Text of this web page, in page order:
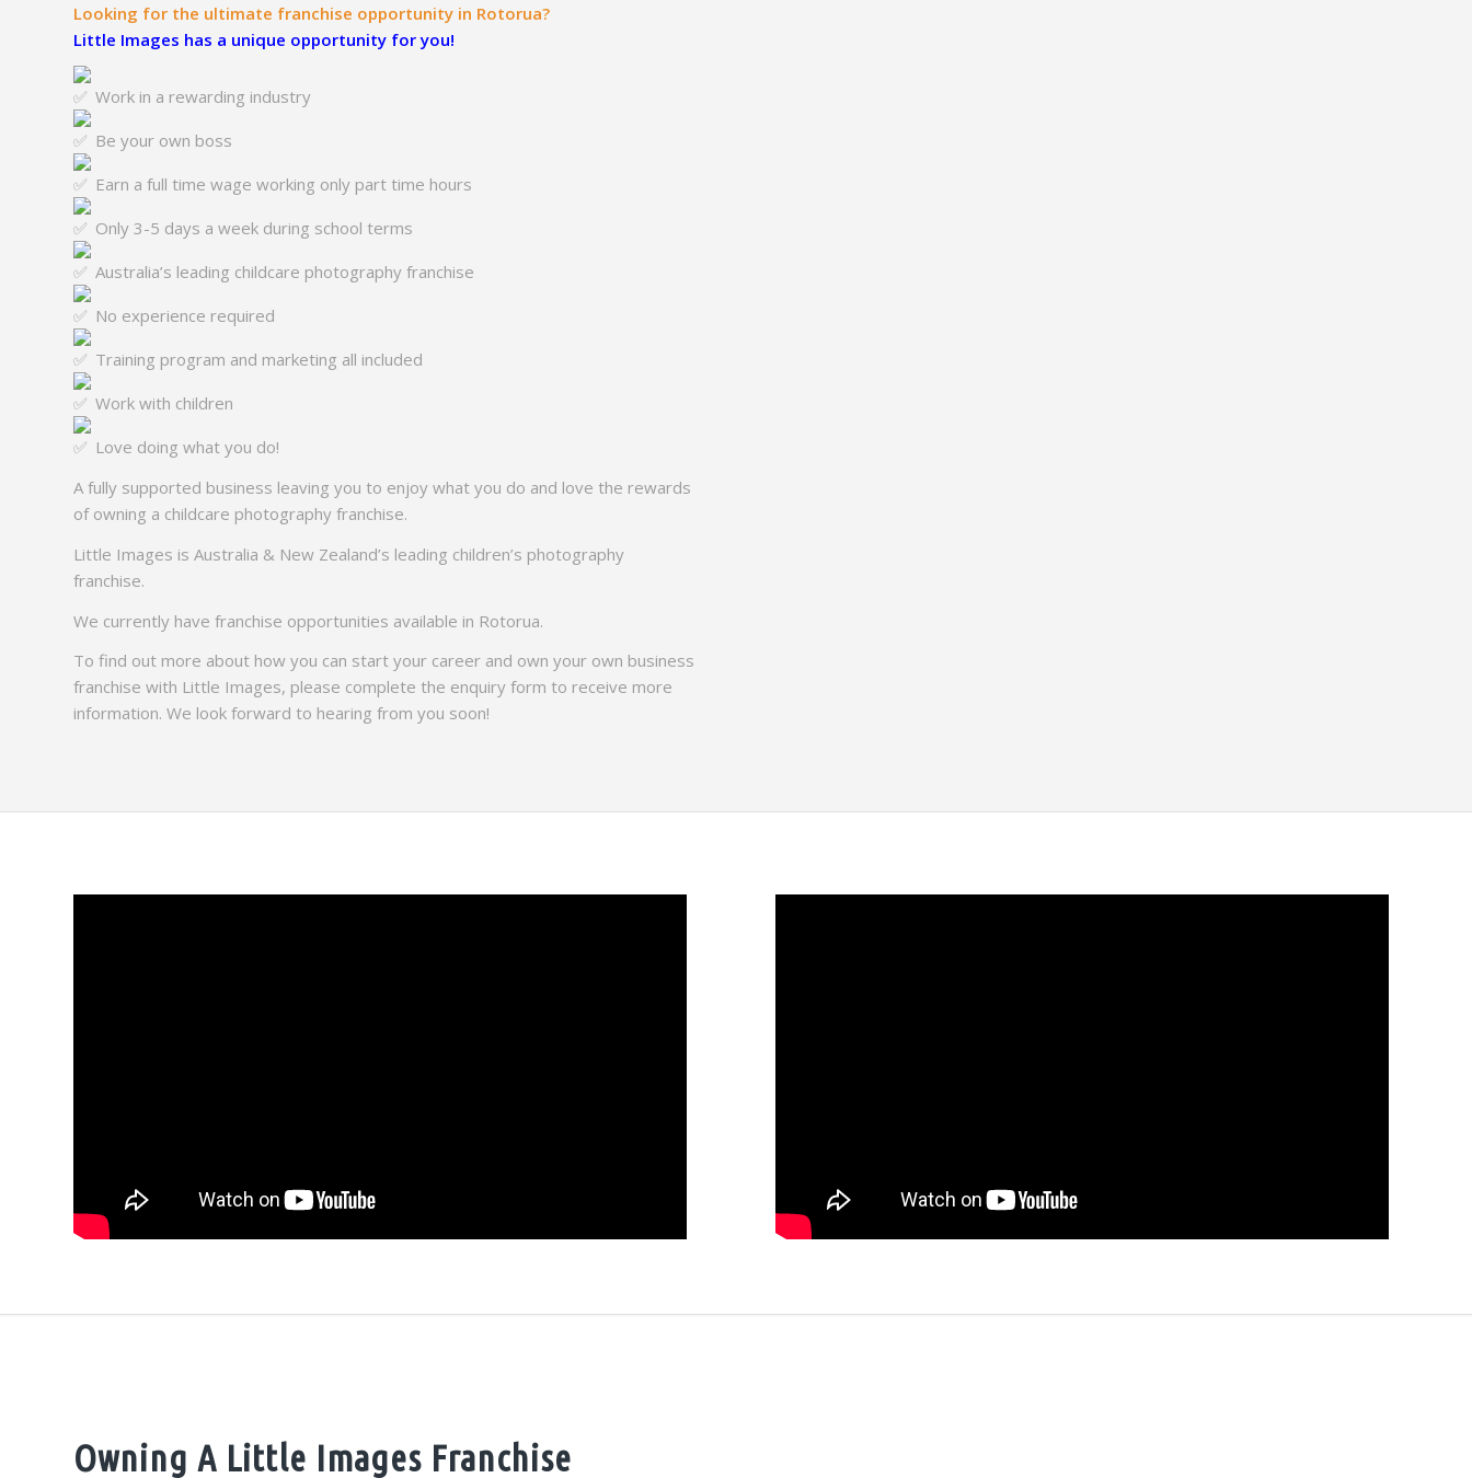
Looking for the ultimate franchise opportunity in Rotorua?
Little Images has a unique opportunity for you!
Work in a rewarding industry
Be your own boss
Earn a full time wage working only part time hours
Only 3-5 days a week during school terms
Australia’s leading childcare photography franchise
No experience required
Training program and marketing all included
Work with children
Love doing what you do!
A fully supported business leaving you to enjoy what you do and love the rewards
of owning a childcare photography franchise.
Little Images is Australia & New Zealand’s leading children’s photography
franchise.
We currently have franchise opportunities available in Rotorua.
To find out more about how you can start your career and own your own business
franchise with Little Images, please complete the enquiry form to receive more
information. We look forward to hearing from you soon!
Owning A Little Images Franchise